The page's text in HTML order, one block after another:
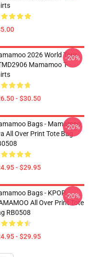
2026 World Tour
Mamamoo T-
- $30.50
-20%
Bags - Mamamoo
All Over Print Tote Bag
- $29.95
-20%
Bags - KPOP
All Over Print Tote
RB0508
- $29.95
-20%